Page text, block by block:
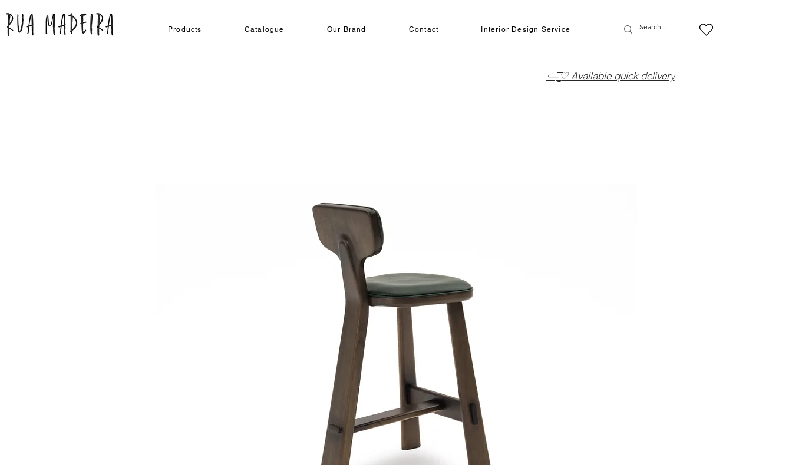
Products Catalogue Our Brand Contact Interior Design Service
·—̳͟͞͞♡ Available quick delivery